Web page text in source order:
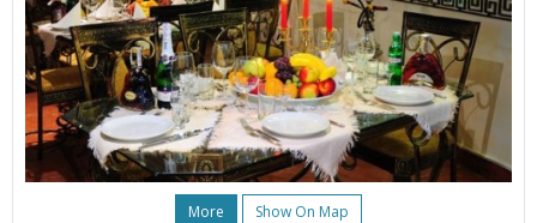
More Show On Map